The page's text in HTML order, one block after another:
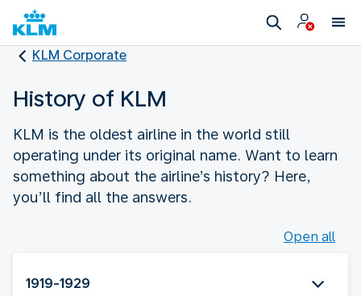
KLM Corporate
History of KLM
KLM is the oldest airline in the world still
operating under its original name. Want to learn
something about the airline’s history? Here,
you’ll find all the answers.
Open all
1919-1929